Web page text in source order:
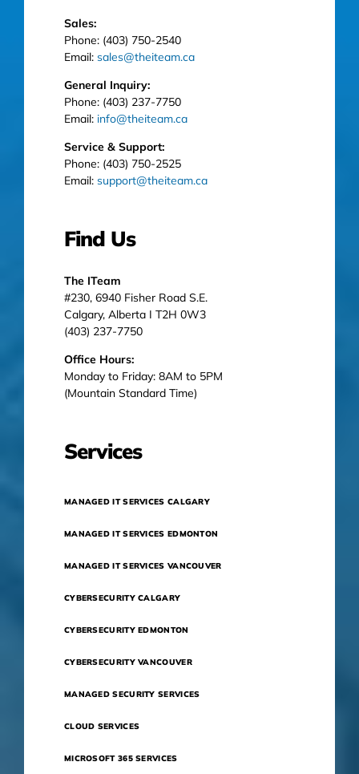
Sales:
Phone: (403) 750-2540
Email: sales@theiteam.ca
General Inquiry:
Phone: (403) 237-7750
Email: info@theiteam.ca
Service & Support:
Phone: (403) 750-2525
Email: support@theiteam.ca
Find Us
The ITeam
#230, 6940 Fisher Road S.E.
Calgary, Alberta I T2H 0W3
(403) 237-7750
Office Hours:
Monday to Friday: 8AM to 5PM
(Mountain Standard Time)
Services
MANAGED IT SERVICES CALGARY
MANAGED IT SERVICES EDMONTON
MANAGED IT SERVICES VANCOUVER
CYBERSECURITY CALGARY
CYBERSECURITY EDMONTON
CYBERSECURITY VANCOUVER
MANAGED SECURITY SERVICES
CLOUD SERVICES
MICROSOFT 365 SERVICES